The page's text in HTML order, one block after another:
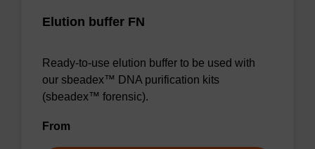
Elution buffer FN
Ready-to-use elution buffer to be used with
our sbeadex™ DNA purification kits
(sbeadex™ forensic).
From